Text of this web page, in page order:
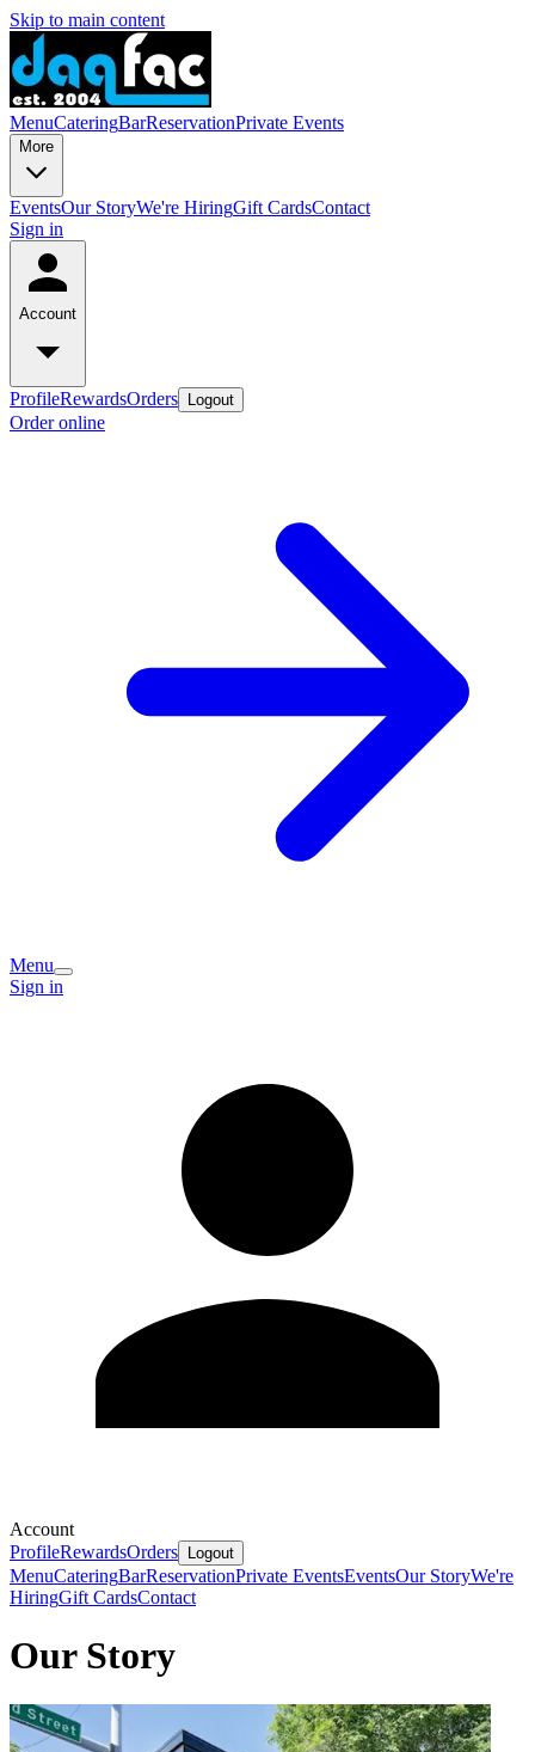
Skip to main content
MenuCateringBarReservationPrivate Events
More
EventsOur StoryWe're HiringGift CardsContact
Sign in
Account
ProfileRewardsOrders Logout
Order online
Menu
Sign in
Account
ProfileRewardsOrders Logout
MenuCateringBarReservationPrivate EventsEventsOur StoryWe're
HiringGift CardsContact
Our Story